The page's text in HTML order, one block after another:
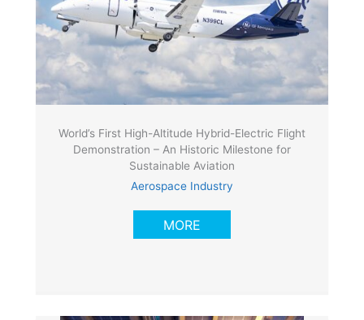
World’s First High-Altitude Hybrid-Electric Flight
Demonstration – An Historic Milestone for
Sustainable Aviation
Aerospace Industry
MORE